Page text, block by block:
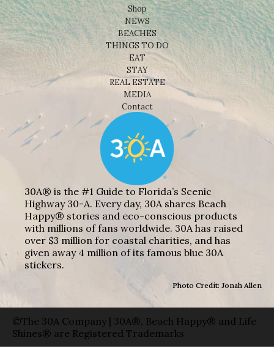
Shop
NEWS
BEACHES
THINGS TO DO
EAT
STAY
REAL ESTATE
MEDIA
Contact
30A® is the #1 Guide to Florida’s Scenic
Highway 30-A. Every day, 30A shares Beach
Happy® stories and eco-conscious products
with millions of fans worldwide. 30A has raised
over $3 million for coastal charities, and has
given away 4 million of its famous blue 30A
stickers.
Photo Credit: Jonah Allen
©The 30A Company | 30A®, Beach Happy® and Life
Shines® are Registered Trademarks